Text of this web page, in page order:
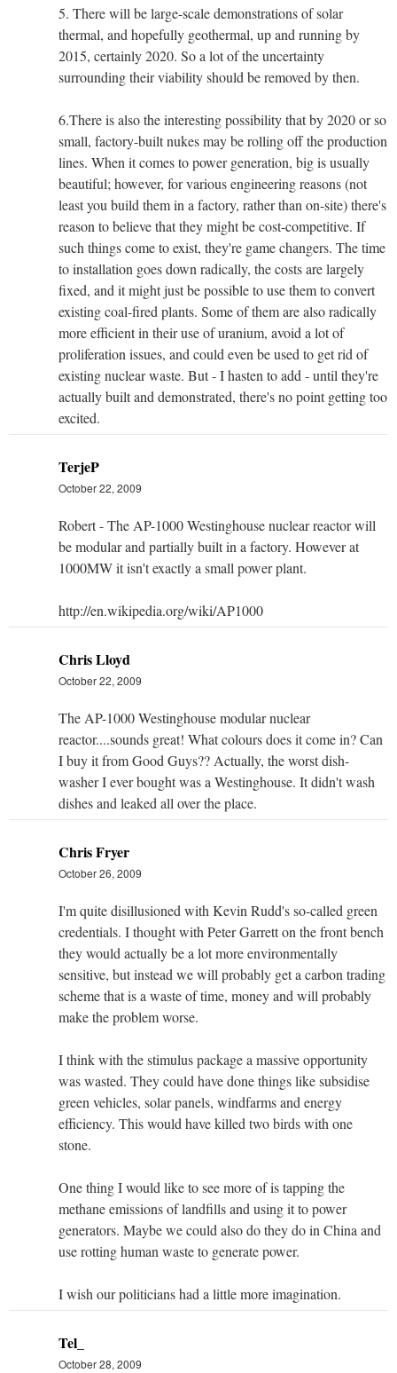
5. There will be large-scale demonstrations of solar
thermal, and hopefully geothermal, up and running by
2015, certainly 2020. So a lot of the uncertainty
surrounding their viability should be removed by then.
6.There is also the interesting possibility that by 2020 or so
small, factory-built nukes may be rolling off the production
lines. When it comes to power generation, big is usually
beautiful; however, for various engineering reasons (not
least you build them in a factory, rather than on-site) there's
reason to believe that they might be cost-competitive. If
such things come to exist, they're game changers. The time
to installation goes down radically, the costs are largely
fixed, and it might just be possible to use them to convert
existing coal-fired plants. Some of them are also radically
more efficient in their use of uranium, avoid a lot of
proliferation issues, and could even be used to get rid of
existing nuclear waste. But - I hasten to add - until they're
actually built and demonstrated, there's no point getting too
excited.
TerjeP
October 22, 2009
Robert - The AP-1000 Westinghouse nuclear reactor will
be modular and partially built in a factory. However at
1000MW it isn't exactly a small power plant.
http://en.wikipedia.org/wiki/AP1000
Chris Lloyd
October 22, 2009
The AP-1000 Westinghouse modular nuclear
reactor....sounds great! What colours does it come in? Can
I buy it from Good Guys?? Actually, the worst dish-
washer I ever bought was a Westinghouse. It didn't wash
dishes and leaked all over the place.
Chris Fryer
October 26, 2009
I'm quite disillusioned with Kevin Rudd's so-called green
credentials. I thought with Peter Garrett on the front bench
they would actually be a lot more environmentally
sensitive, but instead we will probably get a carbon trading
scheme that is a waste of time, money and will probably
make the problem worse.
I think with the stimulus package a massive opportunity
was wasted. They could have done things like subsidise
green vehicles, solar panels, windfarms and energy
efficiency. This would have killed two birds with one
stone.
One thing I would like to see more of is tapping the
methane emissions of landfills and using it to power
generators. Maybe we could also do they do in China and
use rotting human waste to generate power.
I wish our politicians had a little more imagination.
Tel_
October 28, 2009